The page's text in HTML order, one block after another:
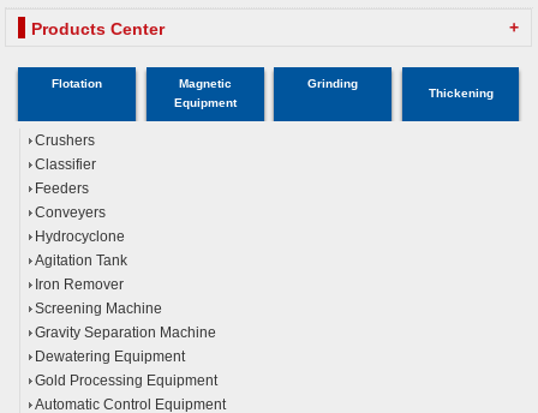
Products Center +
Flotation
Magnetic
Equipment
Grinding
Thickening
Crushers
Classifier
Feeders
Conveyers
Hydrocyclone
Agitation Tank
Iron Remover
Screening Machine
Gravity Separation Machine
Dewatering Equipment
Gold Processing Equipment
Automatic Control Equipment